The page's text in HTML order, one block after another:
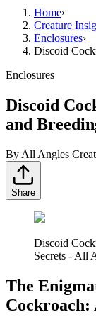
Home›
Creature
Enclosures›
Discoid
Enclosures
Discoid
and
By All Angles
Share
Discoid
Secrets - All
The
Cockroach: